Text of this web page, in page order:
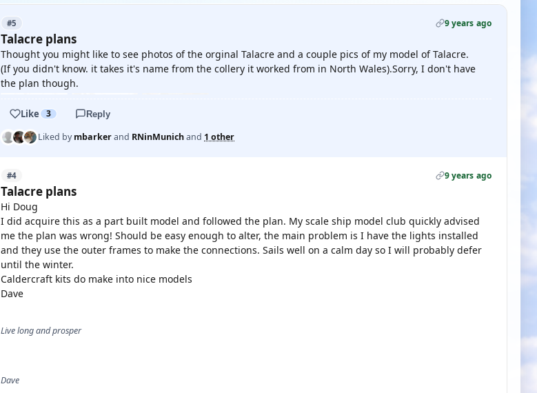
#5 9 years ago
Talacre plans
Thought you might like to see photos of the orginal Talacre and a couple pics of my model of Talacre.
(If you didn't know. it takes it's name from the collery it worked from in North Wales).Sorry, I don't have
the plan though.
Like 3 Reply
Liked bymbarkerand RNinMunichand 1 other
#4 9 years ago
Talacre plans
Hi Doug
I did acquire this as a part built model and followed the plan. My scale ship model club quickly advised
me the plan was wrong! Should be easy enough to alter, the main problem is I have the lights installed
and they use the outer frames to make the connections. Sails well on a calm day so I will probably defer
until the winter.
Caldercraft kits do make into nice models
Dave
Live long and prosper
Dave